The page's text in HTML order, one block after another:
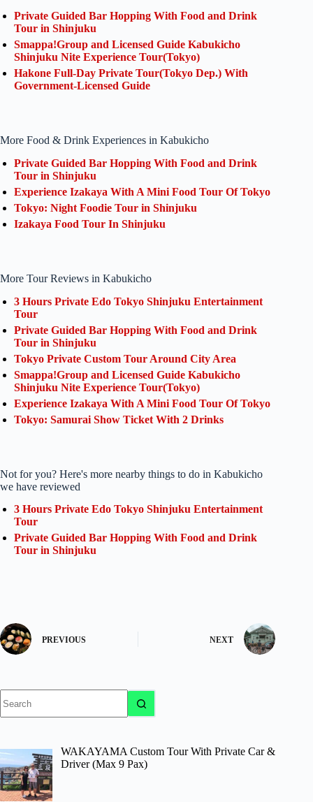
Private Guided Bar Hopping With Food and Drink
Tour in Shinjuku
Smappa!Group and Licensed Guide Kabukicho
Shinjuku Nite Experience Tour(Tokyo)
Hakone Full-Day Private Tour(Tokyo Dep.) With
Government-Licensed Guide
More Food & Drink Experiences in Kabukicho
Private Guided Bar Hopping With Food and Drink
Tour in Shinjuku
Experience Izakaya With A Mini Food Tour Of Tokyo
Tokyo: Night Foodie Tour in Shinjuku
Izakaya Food Tour In Shinjuku
More Tour Reviews in Kabukicho
3 Hours Private Edo Tokyo Shinjuku Entertainment
Tour
Private Guided Bar Hopping With Food and Drink
Tour in Shinjuku
Tokyo Private Custom Tour Around City Area
Smappa!Group and Licensed Guide Kabukicho
Shinjuku Nite Experience Tour(Tokyo)
Experience Izakaya With A Mini Food Tour Of Tokyo
Tokyo: Samurai Show Ticket With 2 Drinks
Not for you? Here's more nearby things to do in Kabukicho
we have reviewed
3 Hours Private Edo Tokyo Shinjuku Entertainment
Tour
Private Guided Bar Hopping With Food and Drink
Tour in Shinjuku
PREVIOUS NEXT
results
WAKAYAMA Custom Tour With Private Car &
Driver (Max 9 Pax)